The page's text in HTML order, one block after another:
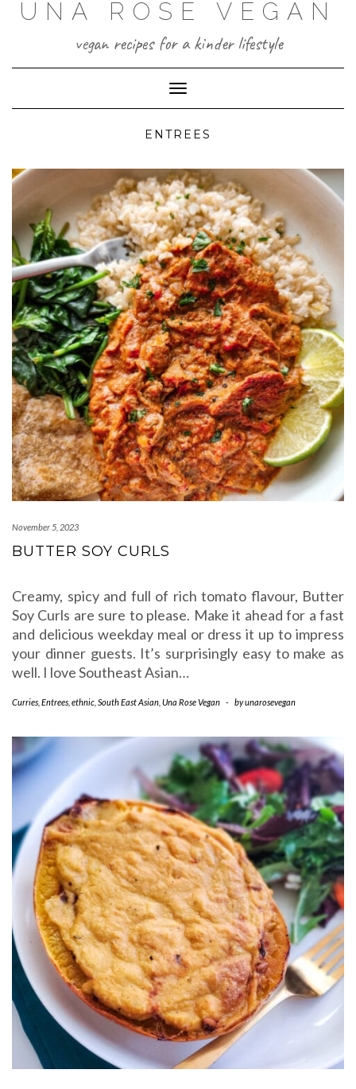
UNA ROSE VEGAN
vegan recipes for a kinder lifestyle
Toggle Navigation
ENTREES
November 5, 2023
BUTTER SOY CURLS
Creamy, spicy and full of rich tomato flavour, Butter
Soy Curls are sure to please. Make it ahead for a fast
and delicious weekday meal or dress it up to impress
your dinner guests. It’s surprisingly easy to make as
well. I love Southeast Asian…
Curries Entrees ethnic South East Asian Una Rose Vegan - byunarosevegan